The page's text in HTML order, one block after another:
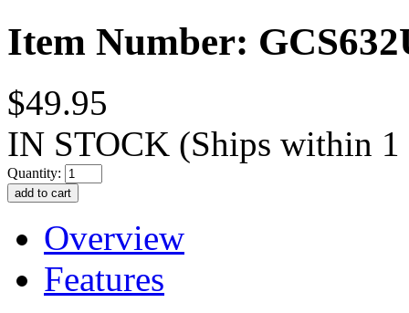
Item Number:
$49.95
IN STOCK (Ships within 1
Quantity:
Overview
Features